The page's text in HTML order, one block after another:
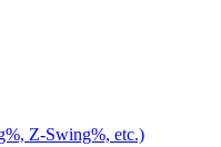
Z-Swing%, etc.)